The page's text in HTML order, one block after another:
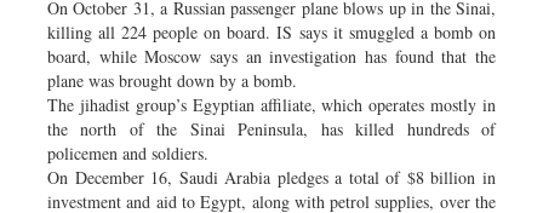
On October 31, a Russian passenger plane blows up in the Sinai,
killing all 224 people on board. IS says it smuggled a bomb on
board, while Moscow says an investigation has found that the
plane was brought down by a bomb.
The jihadist group’s Egyptian affiliate, which operates mostly in
the north of the Sinai Peninsula, has killed hundreds of
policemen and soldiers.
On December 16, Saudi Arabia pledges a total of $8 billion in
investment and aid to Egypt, along with petrol supplies, over the